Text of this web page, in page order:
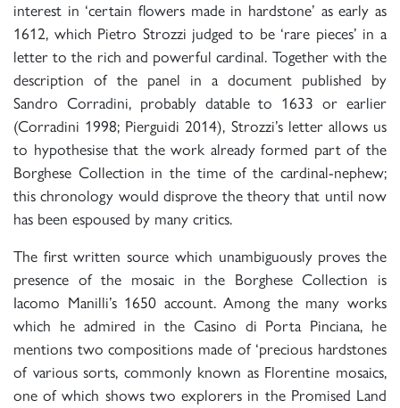
interest in ‘certain flowers made in hardstone’ as early as
1612, which Pietro Strozzi judged to be ‘rare pieces’ in a
letter to the rich and powerful cardinal. Together with the
description of the panel in a document published by
Sandro Corradini, probably datable to 1633 or earlier
(Corradini 1998; Pierguidi 2014), Strozzi’s letter allows us
to hypothesise that the work already formed part of the
Borghese Collection in the time of the cardinal-nephew;
this chronology would disprove the theory that until now
has been espoused by many critics.
The first written source which unambiguously proves the
presence of the mosaic in the Borghese Collection is
Iacomo Manilli’s 1650 account. Among the many works
which he admired in the Casino di Porta Pinciana, he
mentions two compositions made of ‘precious hardstones
of various sorts, commonly known as Florentine mosaics,
one of which shows two explorers in the Promised Land